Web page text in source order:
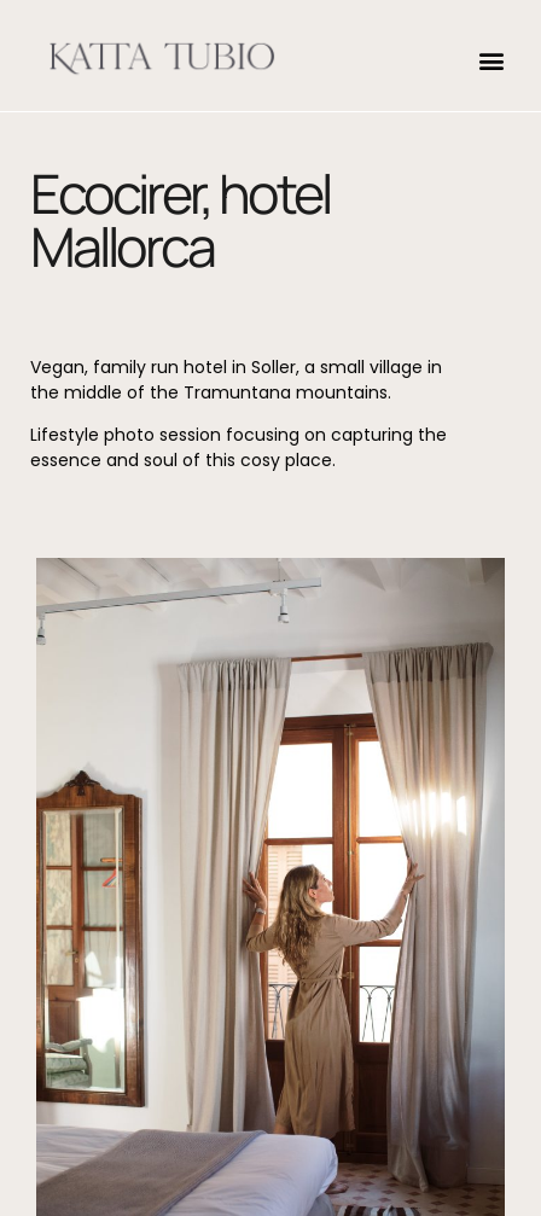
Ecocirer, hotel
Mallorca
Vegan, family run hotel in Soller, a small village in
the middle of the Tramuntana mountains.
Lifestyle photo session focusing on capturing the
essence and soul of this cosy place.